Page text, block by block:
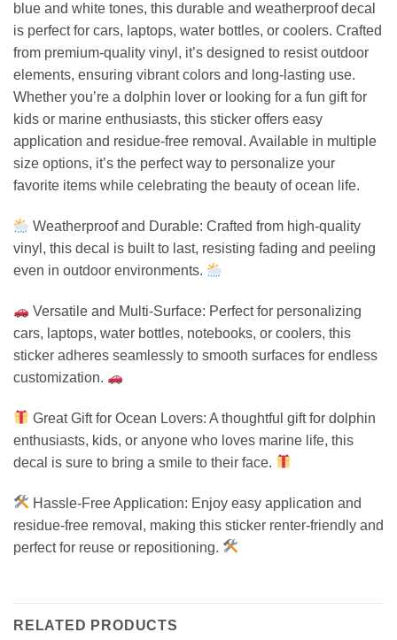
blue and white tones, this durable and weatherproof decal
is perfect for cars, laptops, water bottles, or coolers. Crafted
from premium-quality vinyl, it’s designed to resist outdoor
elements, ensuring vibrant colors and long-lasting use.
Whether you’re a dolphin lover or looking for a fun gift for
kids or marine enthusiasts, this sticker offers easy
application and residue-free removal. Available in multiple
size options, it’s the perfect way to personalize your
favorite items while celebrating the beauty of ocean life.
Weatherproof and Durable: Crafted from high-quality
vinyl, this decal is built to last, resisting fading and peeling
even in outdoor environments.
Versatile and Multi-Surface: Perfect for personalizing
cars, laptops, water bottles, notebooks, or coolers, this
sticker adheres seamlessly to smooth surfaces for endless
customization.
Great Gift for Ocean Lovers: A thoughtful gift for dolphin
enthusiasts, kids, or anyone who loves marine life, this
decal is sure to bring a smile to their face.
Hassle-Free Application: Enjoy easy application and
residue-free removal, making this sticker renter-friendly and
perfect for reuse or repositioning.
RELATED PRODUCTS